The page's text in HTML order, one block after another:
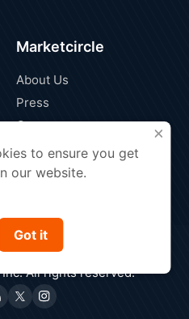
to ensure you get
our website.
Got it
X
Marketcircle
About Us
Press
Careers
Blog
Contact Us
Affiliate Program
All rights reserved.